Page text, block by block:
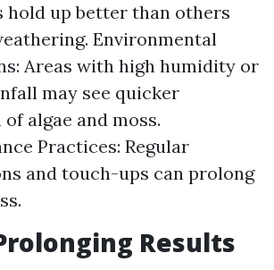
hold up better than others
Environmental
Areas with high humidity or
may see quicker
algae and moss.
Practices: Regular
and touch-ups can prolong
Results